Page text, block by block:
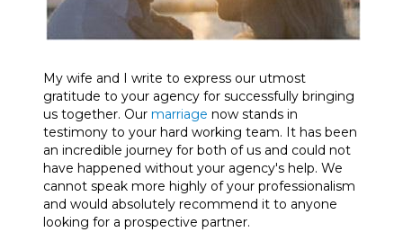
My wife and I write to express our utmost
gratitude to your agency for successfully bringing
us together. Our marriage now stands in
testimony to your hard working team. It has been
an incredible journey for both of us and could not
have happened without your agency's help. We
cannot speak more highly of your professionalism
and would absolutely recommend it to anyone
looking for a prospective partner.